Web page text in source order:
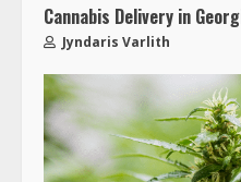
Cannabis Delivery in
Jyndaris Varlith